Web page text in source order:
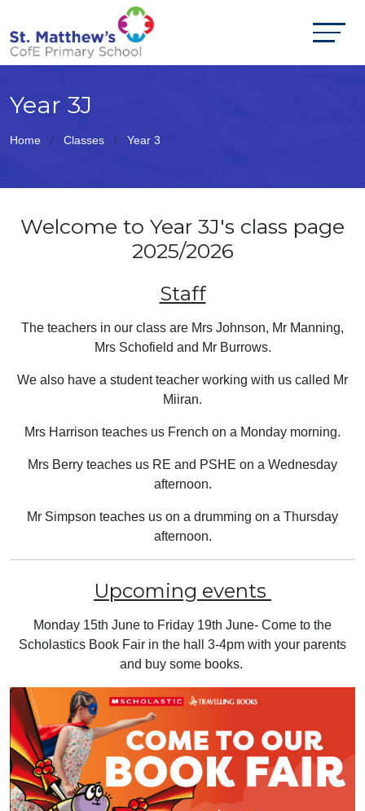
Year 3J
Home Classes Year 3
Welcome to Year 3J's class page
2025/2026
Staff
The teachers in our class are Mrs Johnson, Mr Manning,
Mrs Schofield and Mr Burrows.
We also have a student teacher working with us called Mr
Miiran.
Mrs Harrison teaches us French on a Monday morning.
Mrs Berry teaches us RE and PSHE on a Wednesday
afternoon.
Mr Simpson teaches us on a drumming on a Thursday
afternoon.
Upcoming events
Monday 15th June to Friday 19th June- Come to the
Scholastics Book Fair in the hall 3-4pm with your parents
and buy some books.